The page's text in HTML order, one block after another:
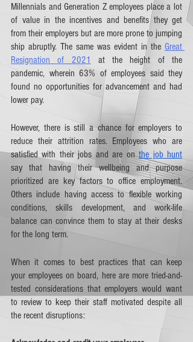
Millennials and Generation Z employees place a lot
of value in the incentives and benefits they get
from their employers but are more prone to jumping
ship abruptly. The same was evident in the Great
Resignation of 2021
at the height of the
pandemic, wherein 63% of employees said they
found no opportunities for advancement and had
lower pay.
However, there is still a chance for employers to
reduce their attrition rates. Employees who are
satisfied with their jobs and are on the job hunt
say that having their wellbeing and purpose
prioritized are key factors to office employment.
Others include having access to flexible working
conditions, skills development, and work-life
balance can convince them to stay at their desks
for the long term.
When it comes to best practices that can keep
your employees on board, here are more tried-and-
tested considerations that employers would want
to review to keep their staff motivated despite all
the recent disruptions: